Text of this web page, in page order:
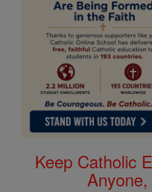
Keep Catholic